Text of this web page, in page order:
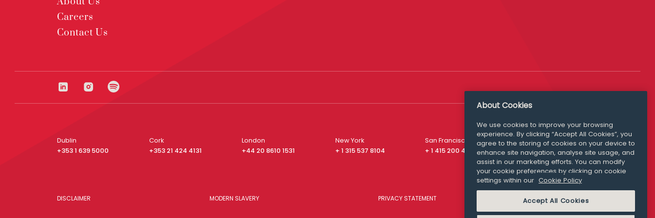
Careers
Contact Us
Dublin
+353 1 639 5000
Cork
+353 21 424 4131
London
+44 20 8610 1531
New York
+ 1 315 537 8104
San Francisco
+ 1 415 200 4910
Media Queries
media@williamfry.com
DISCLAIMER MODERN SLAVERY PRIVACY STATEMENT COOKIE POLICY
About Cookies
We use cookies to improve your browsing
experience. By clicking “Accept All Cookies”, you
agree to the storing of cookies on your device to
enhance site navigation, analyse site usage, and
assist in our marketing efforts. You can modify
your cookie preferences by clicking on cookie
settings within our Cookie Policy
Accept All Cookies